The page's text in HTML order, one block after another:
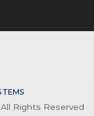
Rights Reserved